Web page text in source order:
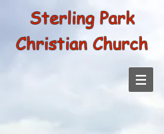
Sterling Park
Christian Church